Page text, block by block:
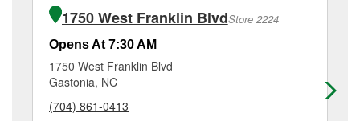
NC.
of the parts or products used to complete the service.
Additional services like brake rotor & drum
resurfacing will have a small fee that may vary by
location. Contact or visit store #6431 for more details.
1750 West Franklin BlvdStore 2224
Opens At 7:30 AM
1750 West Franklin Blvd
Gastonia, NC
(704) 861-0413